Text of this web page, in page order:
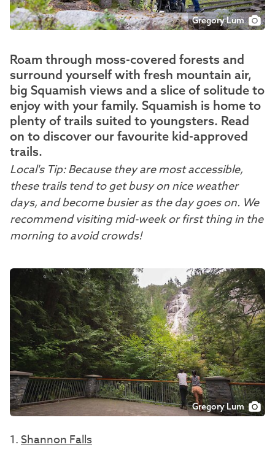
Gregory Lum
Roam through moss-covered forests and
surround yourself with fresh mountain air,
big Squamish views and a slice of solitude to
enjoy with your family. Squamish is home to
plenty of trails suited to youngsters. Read
on to discover our favourite kid-approved
trails.
Local's Tip: Because they are most accessible,
these trails tend to get busy on nice weather
days, and become busier as the day goes on. We
recommend visiting mid-week or first thing in the
morning to avoid crowds!
Gregory Lum
1.Shannon Falls